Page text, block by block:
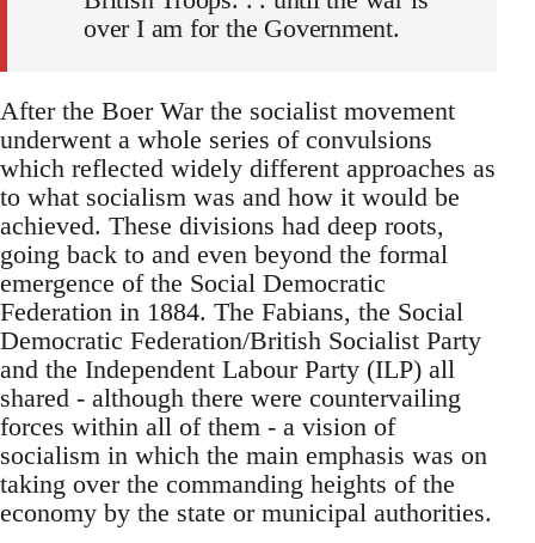
over I am for the Government.
After the Boer War the socialist movement
underwent a whole series of convulsions
which reflected widely different approaches as
to what socialism was and how it would be
achieved. These divisions had deep roots,
going back to and even beyond the formal
emergence of the Social Democratic
Federation in 1884. The Fabians, the Social
Democratic Federation/British Socialist Party
and the Independent Labour Party (ILP) all
shared - although there were countervailing
forces within all of them - a vision of
socialism in which the main emphasis was on
taking over the commanding heights of the
economy by the state or municipal authorities.